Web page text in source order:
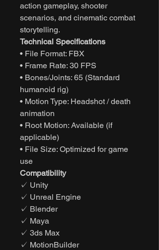
action gameplay, shooter
scenarios, and cinematic combat
storytelling.
Technical Specifications
• File Format: FBX
• Frame Rate: 30 FPS
• Bones/Joints: 65 (Standard
humanoid rig)
• Motion Type: Headshot / death
animation
• Root Motion: Available (if
applicable)
• File Size: Optimized for game
use
Compatibility
✓ Unity
✓ Unreal Engine
✓ Blender
✓ Maya
✓ 3ds Max
✓ MotionBuilder